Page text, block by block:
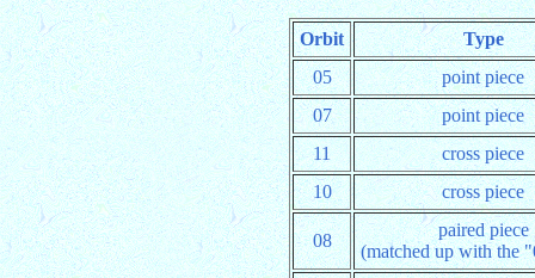
Orbit
Type
05
point piece
07
point piece
11
cross piece
10
cross piece
08
paired piece
(matched up with the